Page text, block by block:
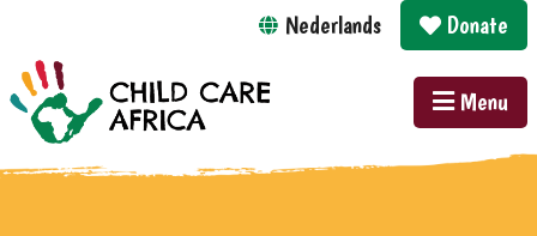
Nederlands Donate
Menu